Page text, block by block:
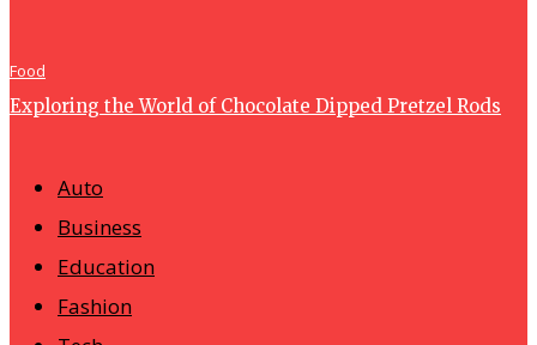
Food
Exploring the World of Chocolate Dipped Pretzel Rods
Auto
Business
Education
Fashion